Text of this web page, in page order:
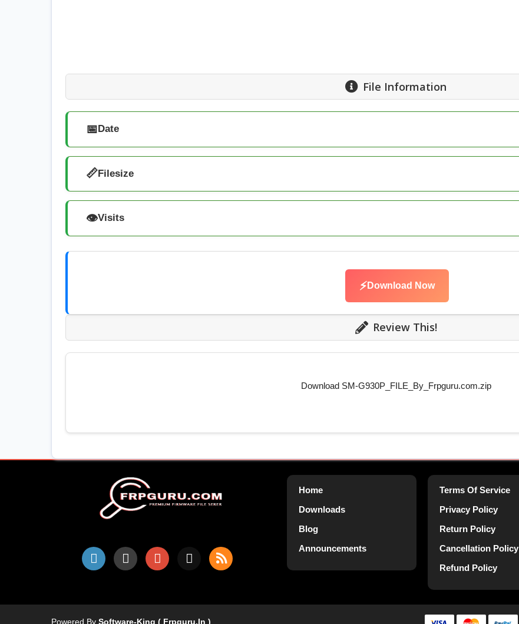
File Information
📅 Date
📏Filesize
👁️Visits
⚡ Download Now
Review This!
Download SM-G930P_FILE_By_Frpguru.com.zip
Home
Downloads
Blog
Announcements
Terms Of Service
Privacy Policy
Return Policy
Cancellation Policy
Refund Policy
Powered By Software-King ( Frpguru.in )